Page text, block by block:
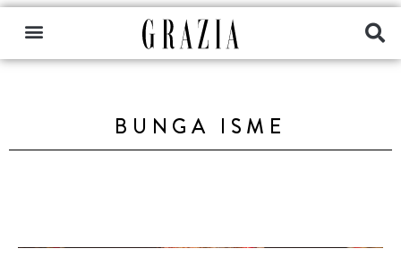
BUNGA ISME